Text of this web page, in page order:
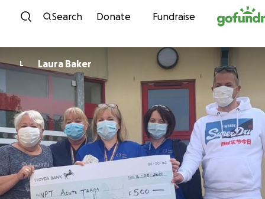
Skip to content
Search Donate Fundraise
L Laura Baker